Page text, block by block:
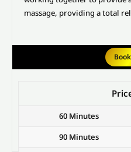
massage, providing a total
60 Minutes
90 Minutes